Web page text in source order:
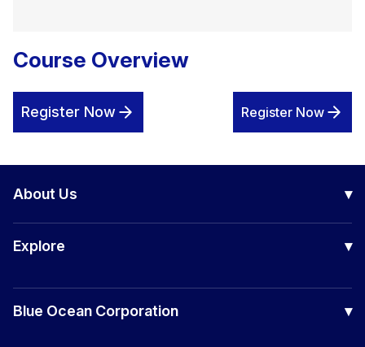
Course Overview
Register Now Register Now
About Us ▾
Our Company
Board of Directors
Making Waves
Explore ▾
Certification Courses
Corporate Training
Blue Ocean Corporation ▾